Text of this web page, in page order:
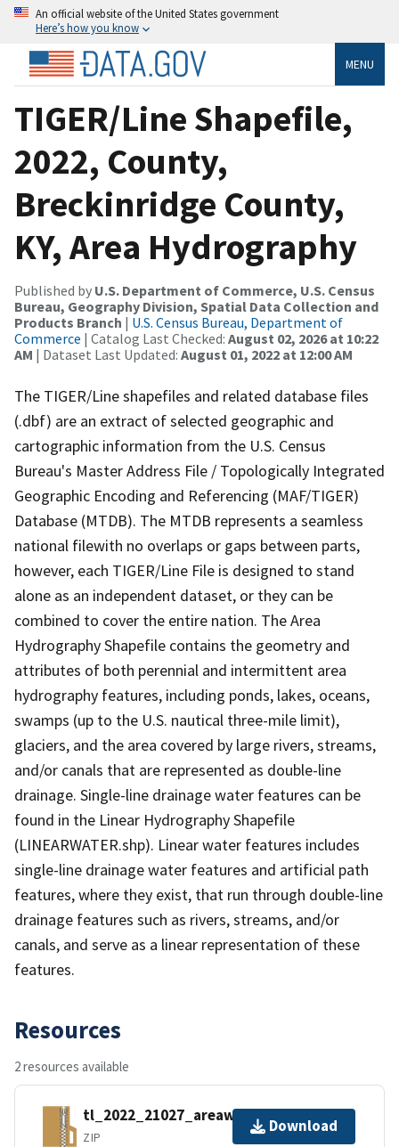
An official website of the United States government
Here’s how you know
MENU
TIGER/Line Shapefile,
2022, County,
Breckinridge County,
KY, Area Hydrography
Published by U.S. Department of Commerce, U.S. Census
Bureau, Geography Division, Spatial Data Collection and
Products Branch | U.S. Census Bureau, Department of
Commerce | Catalog Last Checked: August 02, 2026 at 10:22
AM | Dataset Last Updated: August 01, 2022 at 12:00 AM
The TIGER/Line shapefiles and related database files
(.dbf) are an extract of selected geographic and
cartographic information from the U.S. Census
Bureau's Master Address File / Topologically Integrated
Geographic Encoding and Referencing (MAF/TIGER)
Database (MTDB). The MTDB represents a seamless
national filewith no overlaps or gaps between parts,
however, each TIGER/Line File is designed to stand
alone as an independent dataset, or they can be
combined to cover the entire nation. The Area
Hydrography Shapefile contains the geometry and
attributes of both perennial and intermittent area
hydrography features, including ponds, lakes, oceans,
swamps (up to the U.S. nautical three-mile limit),
glaciers, and the area covered by large rivers, streams,
and/or canals that are represented as double-line
drainage. Single-line drainage water features can be
found in the Linear Hydrography Shapefile
(LINEARWATER.shp). Linear water features includes
single-line drainage water features and artificial path
features, where they exist, that run through double-line
drainage features such as rivers, streams, and/or
canals, and serve as a linear representation of these
features.
Resources
2 resources available
tl_2022_21027_areawater.zip
ZIP
Download